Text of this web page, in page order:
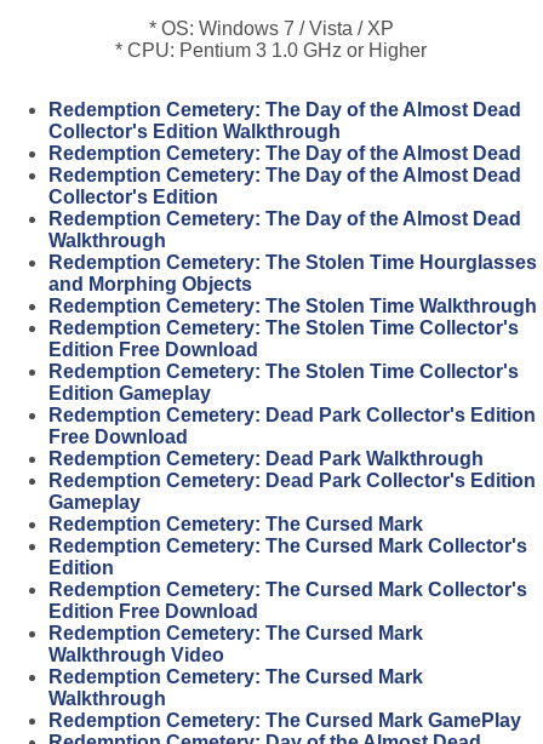
* OS: Windows 7 / Vista / XP
* CPU: Pentium 3 1.0 GHz or Higher
Redemption Cemetery: The Day of the Almost Dead
Collector's Edition Walkthrough
Redemption Cemetery: The Day of the Almost Dead
Redemption Cemetery: The Day of the Almost Dead
Collector's Edition
Redemption Cemetery: The Day of the Almost Dead
Walkthrough
Redemption Cemetery: The Stolen Time Hourglasses
and Morphing Objects
Redemption Cemetery: The Stolen Time Walkthrough
Redemption Cemetery: The Stolen Time Collector's
Edition Free Download
Redemption Cemetery: The Stolen Time Collector's
Edition Gameplay
Redemption Cemetery: Dead Park Collector's Edition
Free Download
Redemption Cemetery: Dead Park Walkthrough
Redemption Cemetery: Dead Park Collector's Edition
Gameplay
Redemption Cemetery: The Cursed Mark
Redemption Cemetery: The Cursed Mark Collector's
Edition
Redemption Cemetery: The Cursed Mark Collector's
Edition Free Download
Redemption Cemetery: The Cursed Mark
Walkthrough Video
Redemption Cemetery: The Cursed Mark
Walkthrough
Redemption Cemetery: The Cursed Mark GamePlay